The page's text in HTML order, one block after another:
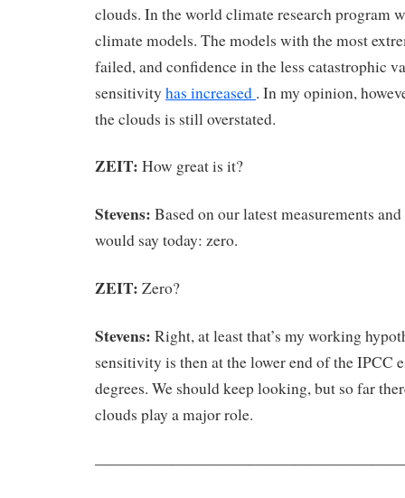
clouds. In the world climate research program
climate models. The models with the most
failed, and confidence in the less catastrophic
sensitivity has increased . In my opinion,
the clouds is still overstated.
ZEIT: How great is it?
Stevens: Based on our latest measurements
would say today: zero.
ZEIT: Zero?
Stevens: Right, at least that’s my working
sensitivity is then at the lower end of the IPCC
degrees. We should keep looking, but so far
clouds play a major role.